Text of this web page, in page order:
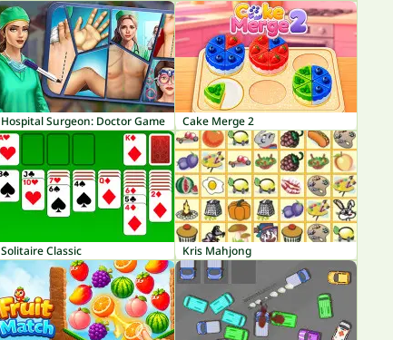
Hospital Surgeon: Doctor Game Cake Merge 2
Solitaire Classic Kris Mahjong